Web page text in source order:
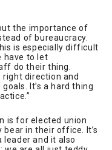
the importance of
of bureaucracy.
is especially difficult
have to let
do their thing.
right direction and
It’s a hard thing
is for elected union
in their office. It’s
and it also